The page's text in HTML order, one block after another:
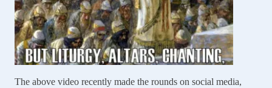
The above video recently made the rounds on social media,